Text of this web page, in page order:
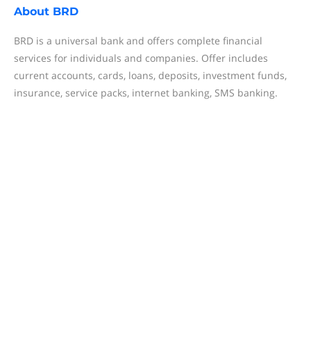
About BRD
BRD is a universal bank and offers complete financial
services for individuals and companies. Offer includes
current accounts, cards, loans, deposits, investment funds,
insurance, service packs, internet banking, SMS banking.